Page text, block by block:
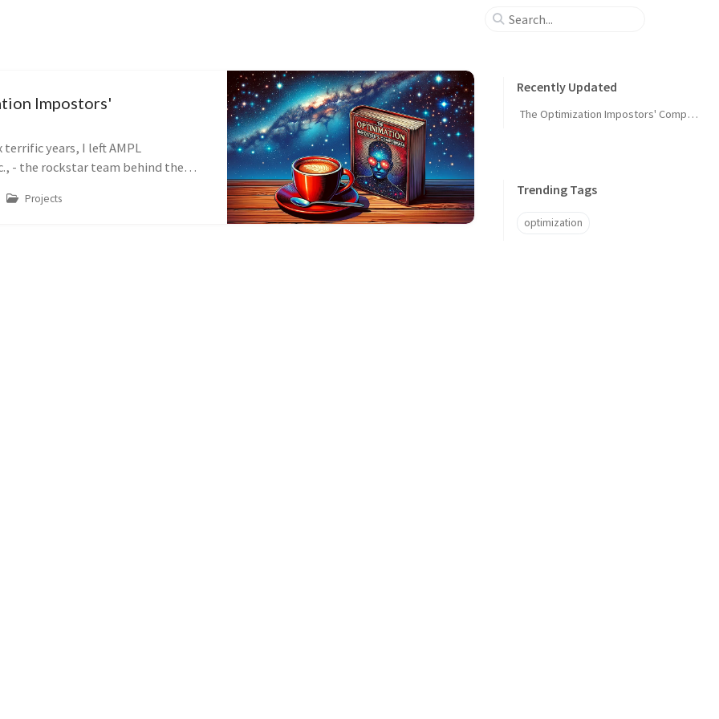
Impostors'
terrific years, I left AMPL
- the rockstar team behind the
scale mathematical optimizat...
Projects
Recently Updated
The Optimization Impostors' Compendium
Trending Tags
optimization